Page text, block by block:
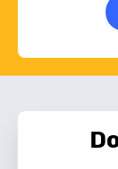
If your job
learn more
career